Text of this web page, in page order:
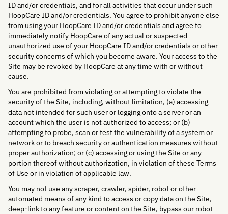
ID and/or credentials, and for all activities that occur under such
HoopCare ID and/or credentials. You agree to prohibit anyone else
from using your HoopCare ID and/or credentials and agree to
immediately notify HoopCare of any actual or suspected
unauthorized use of your HoopCare ID and/or credentials or other
security concerns of which you become aware. Your access to the
Site may be revoked by HoopCare at any time with or without
cause.
You are prohibited from violating or attempting to violate the
security of the Site, including, without limitation, (a) accessing
data not intended for such user or logging onto a server or an
account which the user is not authorized to access; or (b)
attempting to probe, scan or test the vulnerability of a system or
network or to breach security or authentication measures without
proper authorization; or (c) accessing or using the Site or any
portion thereof without authorization, in violation of these Terms
of Use or in violation of applicable law.
You may not use any scraper, crawler, spider, robot or other
automated means of any kind to access or copy data on the Site,
deep-link to any feature or content on the Site, bypass our robot